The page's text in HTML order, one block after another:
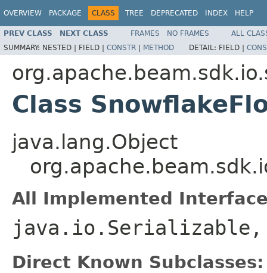
OVERVIEW PACKAGE CLASS TREE DEPRECATED INDEX HELP
PREV CLASS NEXT CLASS FRAMES NO FRAMES
ALL
SUMMARY: NESTED | FIELD | CONSTR | METHOD DETAIL: FIELD |
Class
java.lang.Object
All Implemented
Direct Known Subclasses: